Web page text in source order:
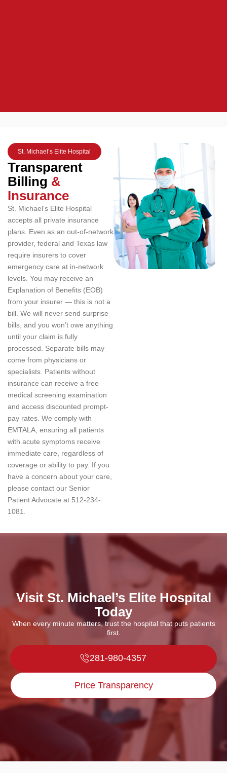
St. Michael’s Elite Hospital
Transparent
Billing &
Insurance
St. Michael’s Elite Hospital
accepts all private insurance
plans. Even as an out-of-network
provider, federal and Texas law
require insurers to cover
emergency care at in-network
levels. You may receive an
Explanation of Benefits (EOB)
from your insurer — this is not a
bill. We will never send surprise
bills, and you won’t owe anything
until your claim is fully
processed. Separate bills may
come from physicians or
specialists. Patients without
insurance can receive a free
medical screening examination
and access discounted prompt-
pay rates. We comply with
EMTALA, ensuring all patients
with acute symptoms receive
immediate care, regardless of
coverage or ability to pay. If you
have a concern about your care,
please contact our Senior
Patient Advocate at 512-234-
1081.
Visit St. Michael’s Elite Hospital
Today
When every minute matters, trust the hospital that puts patients
first.
281-980-4357
Price Transparency